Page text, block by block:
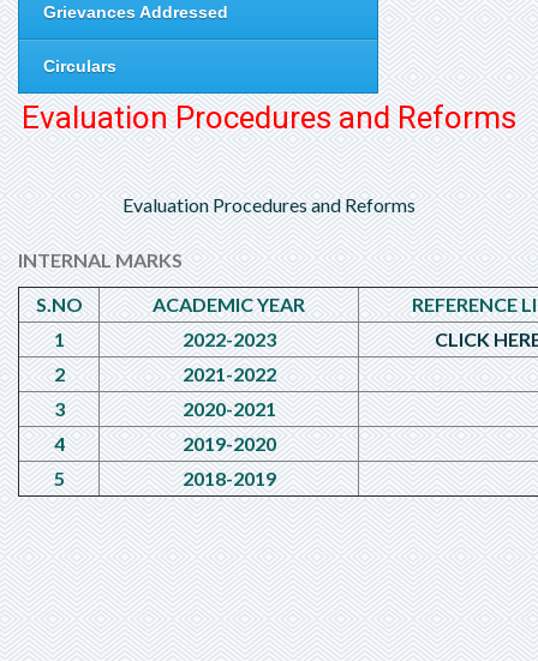
Grievances Addressed
Circulars
Evaluation Procedures and Reforms
Evaluation Procedures and Reforms
INTERNAL MARKS
S.NO
ACADEMIC YEAR
REFERENCE
1
2022-2023
CLICK
2
2021-2022
3
2020-2021
4
2019-2020
5
2018-2019